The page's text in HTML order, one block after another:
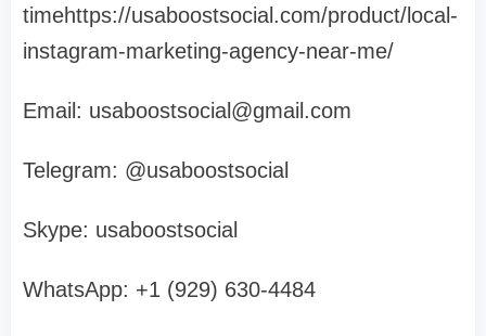
timehttps://usaboostsocial.com/product/local-
instagram-marketing-agency-near-me/
Email: usaboostsocial@gmail.com
Telegram: @usaboostsocial
Skype: usaboostsocial
WhatsApp: +1 (929) 630-4484